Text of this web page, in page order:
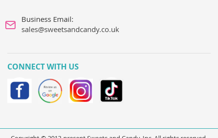
Business Email:
sales@sweetsandcandy.co.uk
CONNECT WITH US